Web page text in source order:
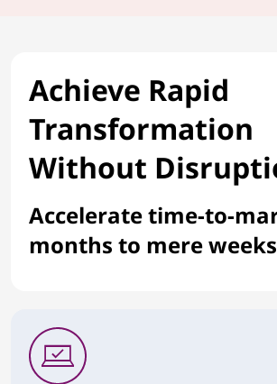
Achieve Rapid
Transformation
Without
Accelerate time-to-
months to mere